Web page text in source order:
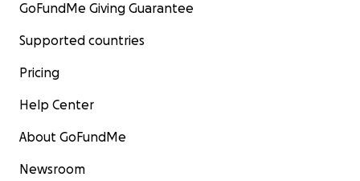
GoFundMe Giving Guarantee
Supported countries
Pricing
Help Center
About GoFundMe
Newsroom